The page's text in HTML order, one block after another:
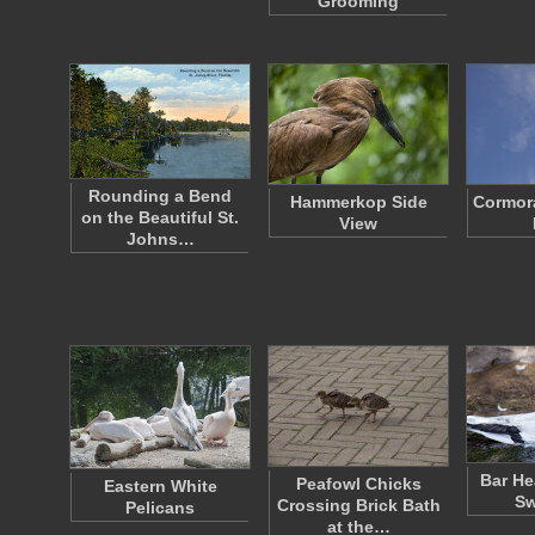
Rounding a Bend
on the Beautiful St.
Johns…
Hammerkop Side
View
Eastern White
Pelicans
Peafowl Chicks
Crossing Brick Bath
at the…
Bar